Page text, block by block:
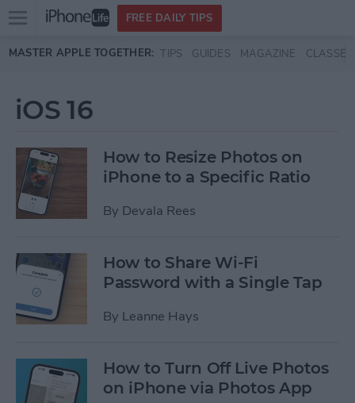
Skip to main content
Open
menu
FREE DAILY TIPS
MASTER APPLE TOGETHER: TIPS GUIDES MAGAZINE CLASSES
iOS 16
How to Resize Photos on
iPhone to a Specific Ratio
By Devala Rees
How to Share Wi-Fi
Password with a Single Tap
By Leanne Hays
How to Turn Off Live Photos
on iPhone via Photos App